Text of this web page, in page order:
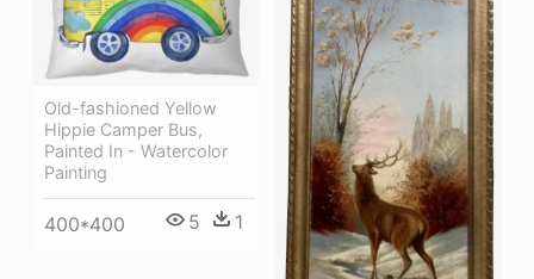
Old-fashioned Yellow
Hippie Сamper Bus,
Painted In - Watercolor
Painting
400*400 5 1